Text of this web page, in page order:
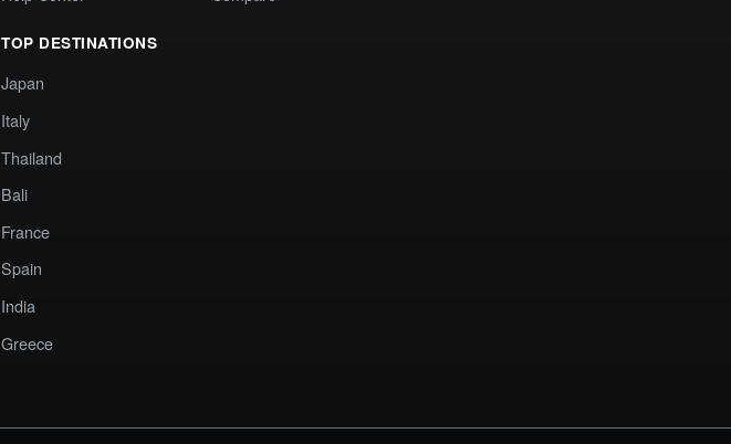
TOP DESTINATIONS
Japan
Italy
Thailand
Bali
France
Spain
India
Greece